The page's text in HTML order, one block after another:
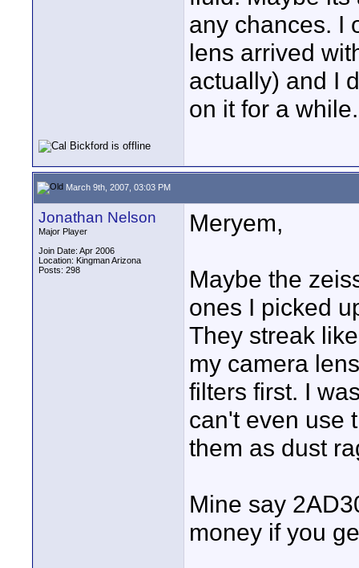
any chances. I
lens arrived
actually) and I
on it for a while.
March 9th, 2007, 03:03 PM
Jonathan Nelson
Major Player
Join Date: Apr 2006
Location: Kingman Arizona
Posts: 298
Meryem,
Maybe the
ones I picked
They streak
my camera
filters first. I
can't even use
them as dust
Mine say
money if you